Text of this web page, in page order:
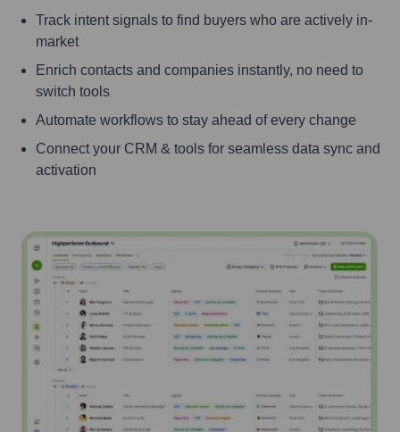
Track intent signals to find buyers who are actively in-
market
Enrich contacts and companies instantly, no need to
switch tools
Automate workflows to stay ahead of every change
Connect your CRM & tools for seamless data sync and
activation